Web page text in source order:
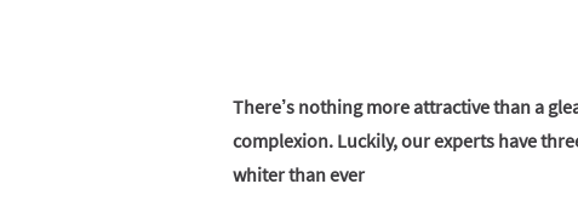
There’s nothing more attractive than a
complexion. Luckily, our experts have
whiter than ever